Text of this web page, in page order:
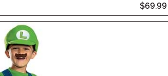
$69.99